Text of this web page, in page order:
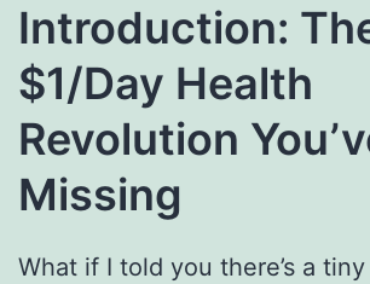
Introduction:
$1/Day Health
Revolution
Missing
What if I told you there’s a